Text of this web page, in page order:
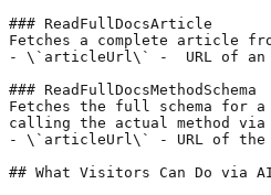
### ReadFullDocsArticle
Fetches a complete article
- \`articleUrl\` -  URL of an
### ReadFullDocsMethodSchema
Fetches the full schema for a
calling the actual method via
- \`articleUrl\` - URL of the
## What Visitors Can Do via AI